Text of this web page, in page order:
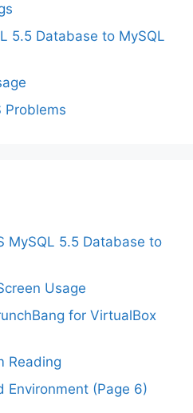
5.5 Database to MySQL
Problems
MySQL 5.5 Database to
Usage
for VirtualBox
Reading
Environment (Page 6)